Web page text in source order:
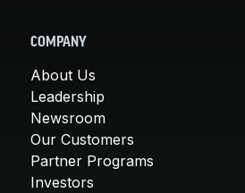
COMPANY
About Us
Leadership
Newsroom
Our Customers
Partner Programs
Investors